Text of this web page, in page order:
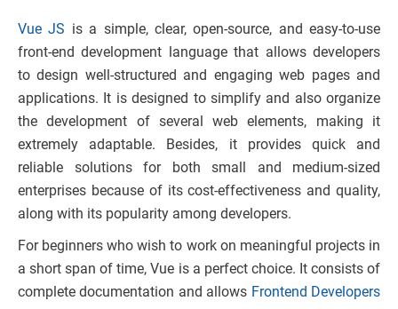
Vue JS is a simple, clear, open-source, and easy-to-use
front-end development language that allows developers
to design well-structured and engaging web pages and
applications. It is designed to simplify and also organize
the development of several web elements, making it
extremely adaptable. Besides, it provides quick and
reliable solutions for both small and medium-sized
enterprises because of its cost-effectiveness and quality,
along with its popularity among developers.
For beginners who wish to work on meaningful projects in
a short span of time, Vue is a perfect choice. It consists of
complete documentation and allows Frontend Developers